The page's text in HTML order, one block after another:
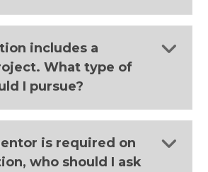
includes a
What type of
I pursue?
is required on
who should I ask